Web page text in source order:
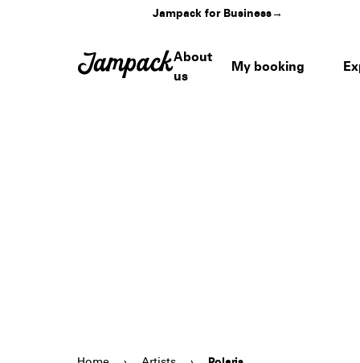
Jampack for Business→
About
us
My booking